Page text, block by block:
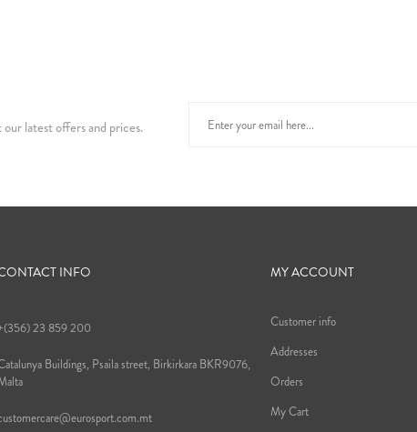
latest offers and prices.
INFO
23 859 200
Buildings, Psaila street, Birkirkara BKR9076,
MY ACCOUNT
Customer info
Addresses
Orders
My Cart